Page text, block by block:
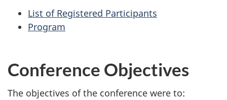
List of Registered Participants
Program
Conference Objectives
The objectives of the conference were to: